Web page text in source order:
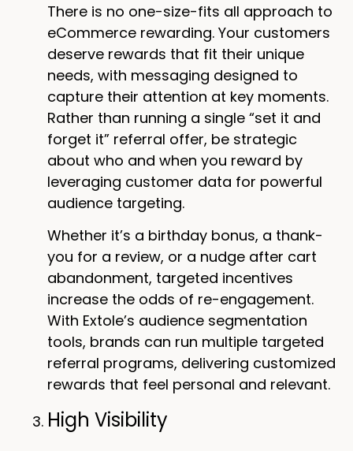
There is no one-size-fits all approach to
eCommerce rewarding. Your customers
deserve rewards that fit their unique
needs, with messaging designed to
capture their attention at key moments.
Rather than running a single “set it and
forget it” referral offer, be strategic
about who and when you reward by
leveraging customer data for powerful
audience targeting.
Whether it’s a birthday bonus, a thank-
you for a review, or a nudge after cart
abandonment, targeted incentives
increase the odds of re-engagement.
With Extole’s audience segmentation
tools, brands can run multiple targeted
referral programs, delivering customized
rewards that feel personal and relevant.
High Visibility